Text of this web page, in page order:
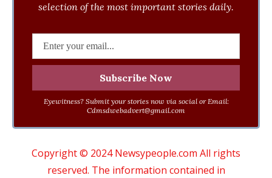
selection of the most important stories daily.
Eyewitness? Submit your stories now via social or Email:
Cdmsdwebadvert@gmail.com
Copyright © 2024 Newsypeople.com All rights
reserved. The information contained in